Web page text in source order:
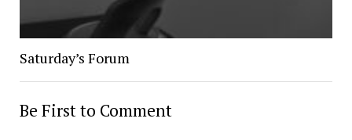
Saturday’s Forum
Be First to Comment